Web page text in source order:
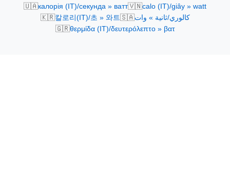
🇺🇦калорія (IT)/секунда » ватт🇻🇳calo (IT)/giây » watt
🇰🇷칼로리(IT)/초 » 와트🇸🇦كالوري/ثانية » وات
🇬🇷θερμίδα (IT)/δευτερόλεπτο » βατ